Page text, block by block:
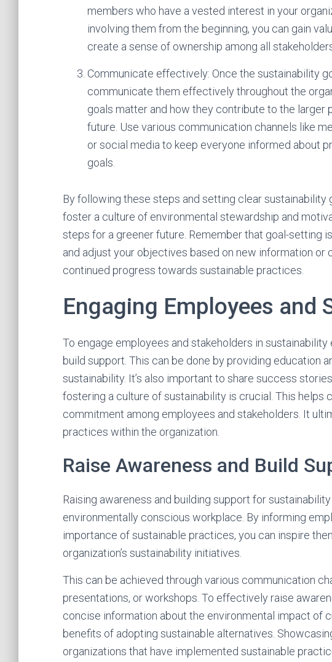
members who have a vested interest in your
involving them from the beginning, you can gain
create a sense of ownership among all
Communicate effectively: Once the sustainability
communicate them effectively throughout the
goals matter and how they contribute to the larger
future. Use various communication channels like
or social media to keep everyone informed about
goals.
By following these steps and setting clear sustainability
foster a culture of environmental stewardship and
steps for a greener future. Remember that goal-setting
and adjust your objectives based on new information or
continued progress towards sustainable practices.
Engaging Employees and
To engage employees and stakeholders in
build support. This can be done by providing education
sustainability. It’s also important to share success
fostering a culture of sustainability is crucial. This helps
commitment among employees and stakeholders. It
practices within the organization.
Raise Awareness and Build
Raising awareness and building support for
environmentally conscious workplace. By informing
importance of sustainable practices, you can inspire
organization’s sustainability initiatives.
This can be achieved through various communication
presentations, or workshops. To effectively raise
concise information about the environmental impact of
benefits of adopting sustainable alternatives.
organizations that have implemented sustainable